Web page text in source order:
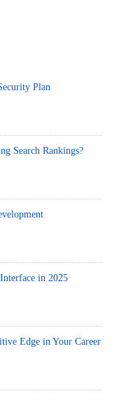
Plan
Search Rankings?
in 2025
Edge in Your Career